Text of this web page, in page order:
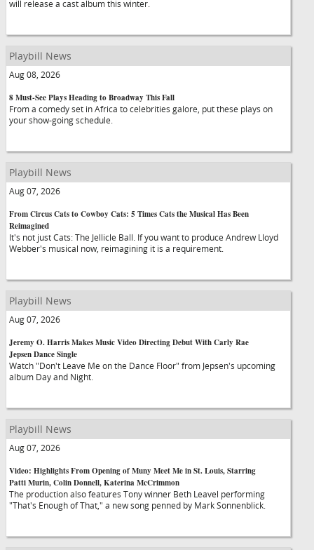
will release a cast album this winter.
Playbill News
Aug 08, 2026
8 Must-See Plays Heading to Broadway This Fall
From a comedy set in Africa to celebrities galore, put these plays on
your show-going schedule.
Playbill News
Aug 07, 2026
From Circus Cats to Cowboy Cats: 5 Times Cats the Musical Has Been
Reimagined
It's not just Cats: The Jellicle Ball. If you want to produce Andrew Lloyd
Webber's musical now, reimagining it is a requirement.
Playbill News
Aug 07, 2026
Jeremy O. Harris Makes Music Video Directing Debut With Carly Rae
Jepsen Dance Single
Watch "Don't Leave Me on the Dance Floor" from Jepsen's upcoming
album Day and Night.
Playbill News
Aug 07, 2026
Video: Highlights From Opening of Muny Meet Me in St. Louis, Starring
Patti Murin, Colin Donnell, Katerina McCrimmon
The production also features Tony winner Beth Leavel performing
"That's Enough of That," a new song penned by Mark Sonnenblick.